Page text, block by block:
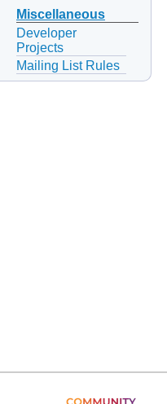
Miscellaneous
Developer
Projects
Mailing List Rules